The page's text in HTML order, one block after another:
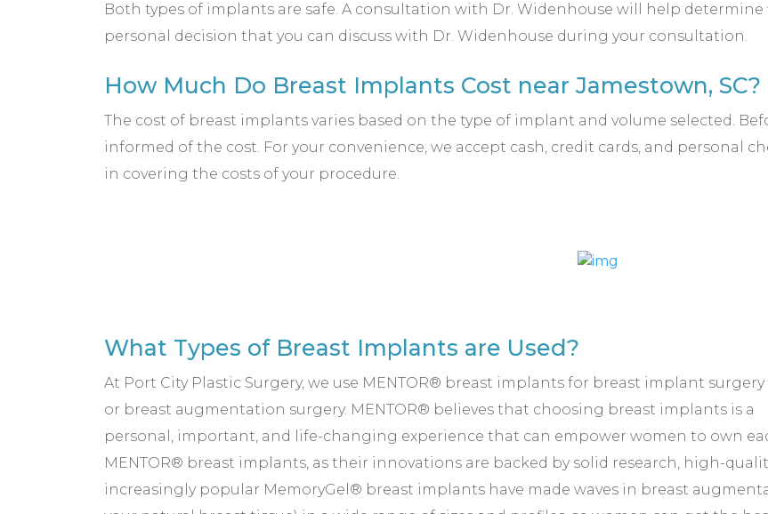
Both types of implants are safe. A consultation with Dr. Widenhouse will help
personal decision that you can discuss with Dr. Widenhouse during your consultation.
How Much Do Breast Implants Cost near Jamestown, SC?
The cost of breast implants varies based on the type of implant and volume selected.
informed of the cost. For your convenience, we accept cash, credit cards, and personal
in covering the costs of your procedure.
What Types of Breast Implants are Used?
At Port City Plastic Surgery, we use MENTOR® breast implants for breast implant surgery
or breast augmentation surgery. MENTOR® believes that choosing breast implants is a
personal, important, and life-changing experience that can empower women to own
MENTOR® breast implants, as their innovations are backed by solid research, high-
increasingly popular MemoryGel® breast implants have made waves in breast